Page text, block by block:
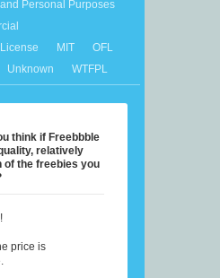
Personal Purposes
MIT
OFL
Unknown WTFPL
think if Freebbble
relatively
of the freebies you
price is